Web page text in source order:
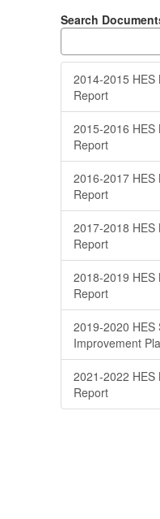
Search
2014-2015 HES
Report
2015-2016 HES
Report
2016-2017 HES
Report
2017-2018 HES
Report
2018-2019 HES
Report
2019-2020 HES
Improvement
2021-2022 HES
Report